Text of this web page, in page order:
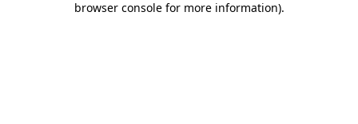
browser console for more information).